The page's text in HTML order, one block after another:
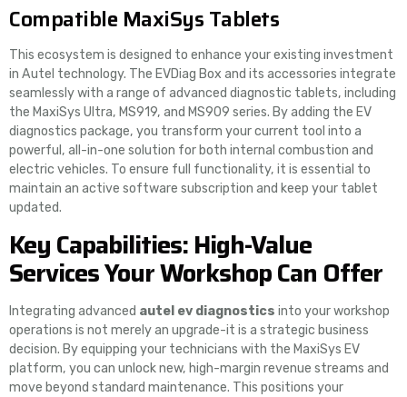
Compatible MaxiSys Tablets
This ecosystem is designed to enhance your existing investment
in Autel technology. The EVDiag Box and its accessories integrate
seamlessly with a range of advanced diagnostic tablets, including
the MaxiSys Ultra, MS919, and MS909 series. By adding the EV
diagnostics package, you transform your current tool into a
powerful, all-in-one solution for both internal combustion and
electric vehicles. To ensure full functionality, it is essential to
maintain an active software subscription and keep your tablet
updated.
Key Capabilities: High-Value
Services Your Workshop Can Offer
Integrating advanced autel ev diagnostics into your workshop
operations is not merely an upgrade-it is a strategic business
decision. By equipping your technicians with the MaxiSys EV
platform, you can unlock new, high-margin revenue streams and
move beyond standard maintenance. This positions your